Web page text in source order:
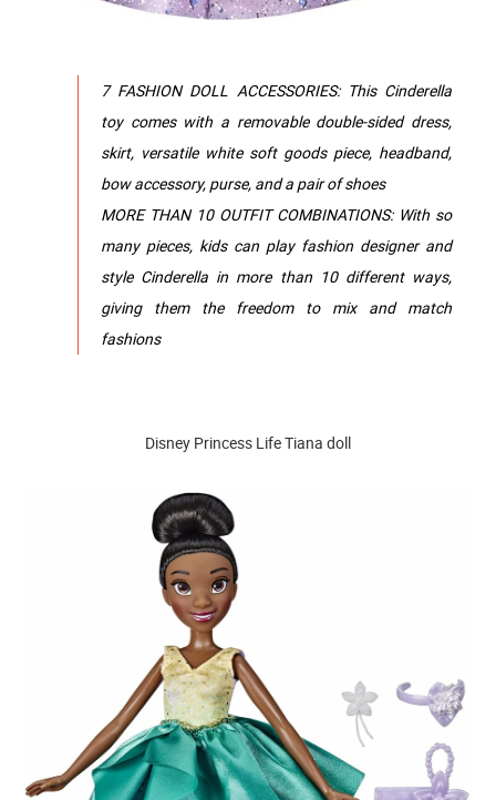
7 FASHION DOLL ACCESSORIES: This Cinderella
toy comes with a removable double-sided dress,
skirt, versatile white soft goods piece, headband,
bow accessory, purse, and a pair of shoes
MORE THAN 10 OUTFIT COMBINATIONS: With so
many pieces, kids can play fashion designer and
style Cinderella in more than 10 different ways,
giving them the freedom to mix and match
fashions
Disney Princess Life Tiana doll